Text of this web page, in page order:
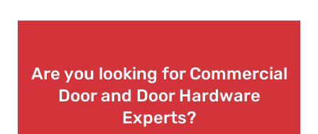
Are you looking for Commercial
Door and Door Hardware
Experts?